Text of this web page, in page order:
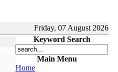
Friday, 07 August 2026
Keyword Search
Main Menu
Home